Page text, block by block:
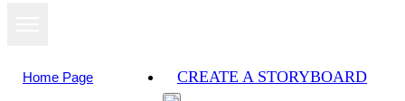
Home Page CREATE A STORYBOARD